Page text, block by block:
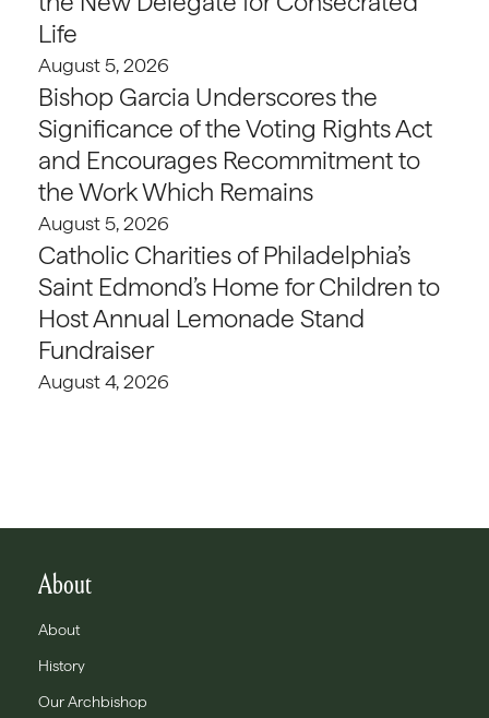
Life
August 5, 2026
Bishop Garcia Underscores the
Significance of the Voting Rights Act
and Encourages Recommitment to
the Work Which Remains
August 5, 2026
Catholic Charities of Philadelphia’s
Saint Edmond’s Home for Children to
Host Annual Lemonade Stand
Fundraiser
August 4, 2026
About
About
History
Our Archbishop